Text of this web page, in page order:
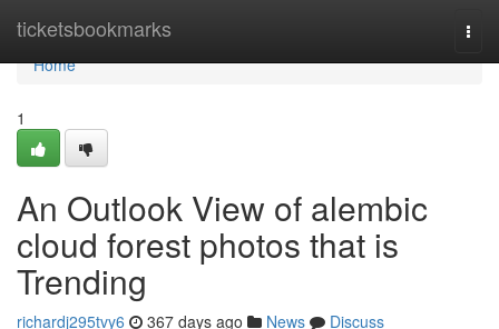
ticketsbookmarks
Home
Home
1
An Outlook View of alembic
cloud forest photos that is
Trending
richardj295tvy6 367 days ago News
Discuss